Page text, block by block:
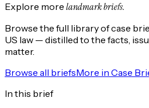
Explore more landmark briefs.
Browse the full library of case
US law — distilled to the facts,
matter.
Browse all briefsMore in Case
In this brief